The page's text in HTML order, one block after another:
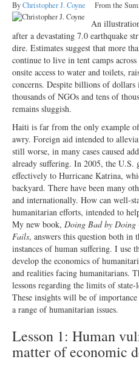
ByChristopher J. Coyne From the
An
after a devastating 7.0 earthquake
dire. Estimates suggest that more
continue to live in tent camps
onsite access to water and toilets,
concerns. Despite billions of
thousands of NGOs and tens of
remains sluggish.
Haiti is far from the only example
awry. Foreign aid intended to
still worse, in many cases caused
already suffering. In 2005, the U.S.
effectively to Hurricane Katrina,
backyard. There have been many
and internationally. How can well-
humanitarian efforts, intended to
My new book, Doing Bad by
Fails, answers this question both in
instances of human suffering. I use
develop the economics of
and realities facing humanitarians.
lessons regarding the limits of
These insights will be of
a range of humanitarian issues.
Lesson 1: Human
matter of economic